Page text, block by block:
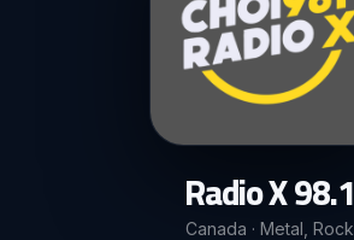
Radio X 98.1
Canada · Metal, Rock